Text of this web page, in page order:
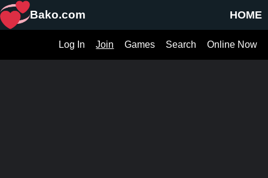
HOME
Bako.com
Online Now
Search
Games
Join
Log In